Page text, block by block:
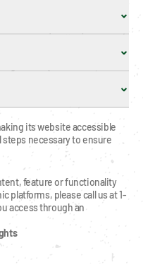
its website accessible
steps necessary to ensure
feature or functionality
platforms, please call us at 1-
access through an